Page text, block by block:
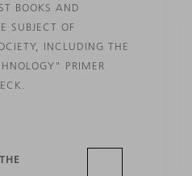
BOOKS AND
SUBJECT OF
INCLUDING THE
PRIMER